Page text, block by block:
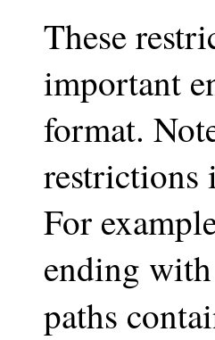
These
important
format.
restrictions
For
ending
paths